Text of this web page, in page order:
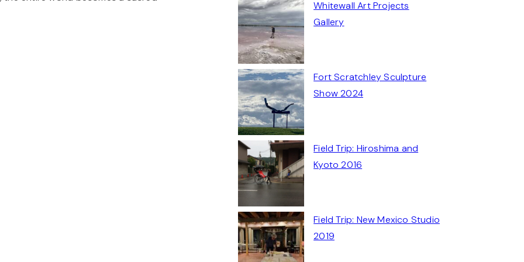
Whitewall Art Projects
Gallery
Fort Scratchley Sculpture
Show 2024
Field Trip: Hiroshima and
Kyoto 2016
Field Trip: New Mexico Studio
2019